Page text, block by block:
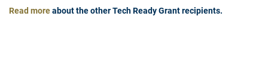
Read moreabout the other Tech Ready Grant recipients.